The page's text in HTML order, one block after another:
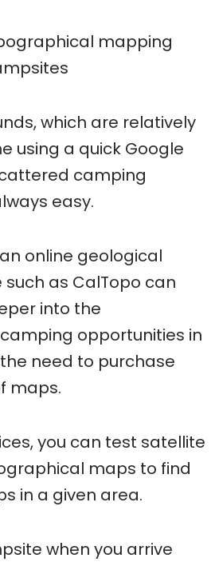
mapping
which are relatively
using a quick Google
camping
easy.
online geological
as CalTopo can
into the
opportunities in
need to purchase
maps.
you can test satellite
maps to find
in a given area.
when you arrive